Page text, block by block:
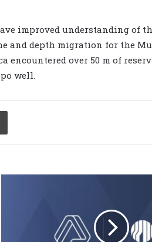
improved understanding of
and depth migration for the
encountered over 50 m of
well.